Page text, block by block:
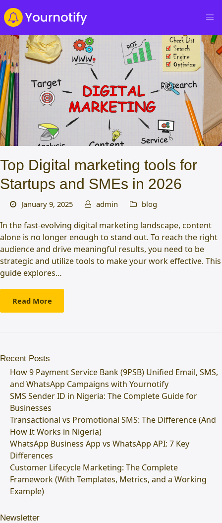
Top Digital marketing tools for
Startups and SMEs in 2026
January 9, 2025 admin blog
In the fast-evolving digital marketing landscape, content
alone is no longer enough to stand out. To reach the right
audience and drive meaningful results, you need to be
strategic and utilize tools to make your work effective. This
guide explores…
Read More
Recent Posts
How 9 Payment Service Bank (9PSB) Unified Email, SMS,
and WhatsApp Campaigns with Yournotify
SMS Sender ID in Nigeria: The Complete Guide for
Businesses
Transactional vs Promotional SMS: The Difference (And
How It Works in Nigeria)
WhatsApp Business App vs WhatsApp API: 7 Key
Differences
Customer Lifecycle Marketing: The Complete
Framework (With Templates, Metrics, and a Working
Example)
Newsletter